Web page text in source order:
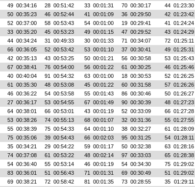
49 00:34:16 28 00:51:42 33 00:01:31 70 00:30:17 44 01:23:30
50 00:35:23 46 00:52:44 41 00:01:09 36 00:29:50 42 01:23:42
52 00:37:00 58 00:53:43 54 00:01:00 19 00:29:41 41
01:24:24
33 00:35:20 45 00:53:23 49 00:01:15 47 00:29:52 43 01:24:29
44 00:34:24 31 00:49:33 30 00:01:33 71 00:34:07 72 01:25:11
66 00:36:05 52 00:53:42 53 00:01:10 37 00:30:41 49 01:25:31
42 00:35:13 43 00:53:25 50 00:01:21 56 00:30:58 53 01:25:43
67 00:38:41 76 00:54:00 56 00:01:22 61 00:30:25 46 01:25:46
40 00:40:04 91 00:54:32 63 00:01:00 18 00:30:53 52 01:26:25
61 00:35:30 48 00:53:08 45 00:01:22 60 00:31:58 57 01:26:26
46 00:36:22 54 00:53:58 55 00:01:43 86 00:30:46 50 01:26:27
27 00:36:17 53 00:54:55 67 00:01:49 90 00:30:39 48 01:27:23
64 00:38:01 66 00:53:01 43 00:01:19 52 00:33:09 66 01:27:28
53 00:38:26 74 00:55:13 68 00:01:07 32 00:31:36 55 01:27:55
55 00:38:39 75 00:54:33 64 00:01:10 38 00:32:27 61
01:28:09
75 00:35:06 39 00:54:43 66 00:02:03 95 00:31:25 54 01:28:11
35 00:34:21 29 00:54:22 59 00:01:17 50 00:32:38 63 01:28:16
74 00:37:08 61 00:53:22 48 00:02:14 97 00:33:03 65 01:28:38
54 00:36:40 55 00:53:14 46 00:01:19 54 00:34:30 75 01:29:02
83 00:36:01 51 00:56:43 71 00:01:31 69 00:30:49 51
01:29:02
69 00:38:21 72 00:58:42 81 00:01:35 73 00:28:55 35 01:29:11